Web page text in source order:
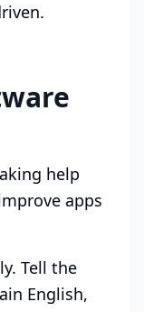
help
apps
Tell the
English,